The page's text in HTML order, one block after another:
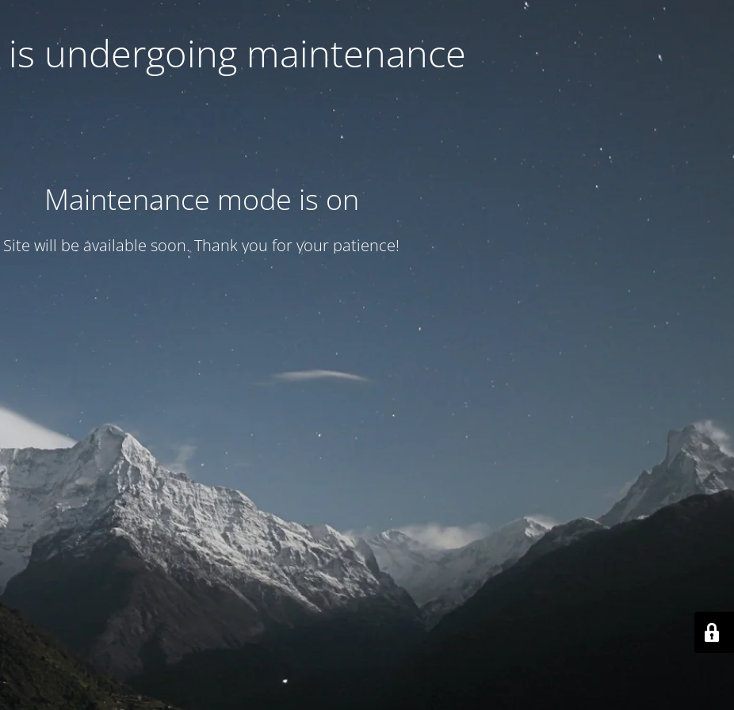
is undergoing maintenance
Maintenance mode is on
Site will be available soon. Thank you for your patience!